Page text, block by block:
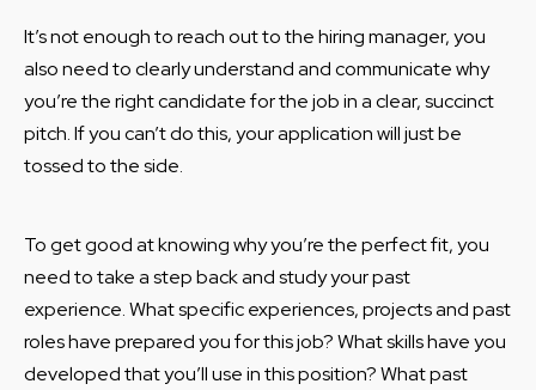
It’s not enough to reach out to the hiring manager, you
also need to clearly understand and communicate why
you’re the right candidate for the job in a clear, succinct
pitch. If you can’t do this, your application will just be
tossed to the side.
To get good at knowing why you’re the perfect fit, you
need to take a step back and study your past
experience. What specific experiences, projects and past
roles have prepared you for this job? What skills have you
developed that you’ll use in this position? What past